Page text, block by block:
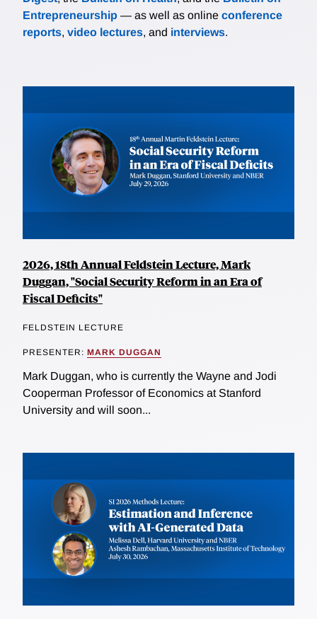
Entrepreneurship — as well as online conference
reports, video lectures, and interviews.
2026, 18th Annual Feldstein Lecture, Mark
Duggan, "Social Security Reform in an Era of
Fiscal Deficits"
FELDSTEIN LECTURE
PRESENTER: MARK DUGGAN
Mark Duggan, who is currently the Wayne and Jodi
Cooperman Professor of Economics at Stanford
University and will soon...